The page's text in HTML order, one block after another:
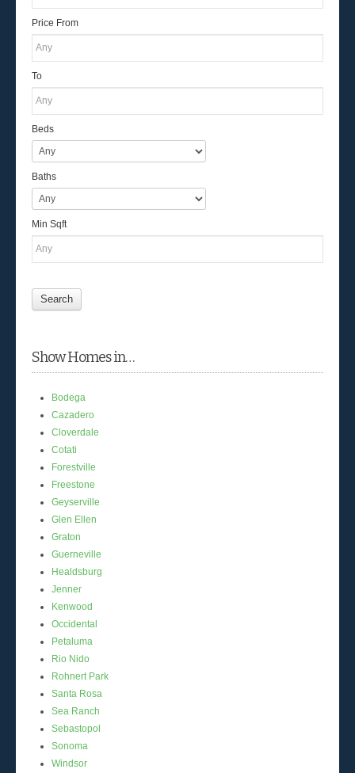
Price From
To
Beds
Baths
Min Sqft
Show Homes in…
Bodega
Cazadero
Cloverdale
Cotati
Forestville
Freestone
Geyserville
Glen Ellen
Graton
Guerneville
Healdsburg
Jenner
Kenwood
Occidental
Petaluma
Rio Nido
Rohnert Park
Santa Rosa
Sea Ranch
Sebastopol
Sonoma
Windsor